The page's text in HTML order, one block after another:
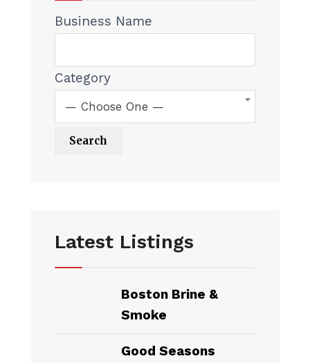
Business Name
Category
— Choose One —
Latest Listings
Boston Brine &
Smoke
Good Seasons